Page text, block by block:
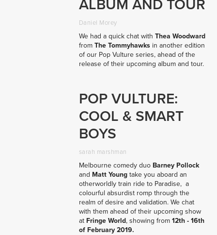
Daniel Morey
We had a quick chat with Thea Woodward
from The Tommyhawks in another edition
of our Pop Vulture series, ahead of the
release of their upcoming album and tour.
POP VULTURE:
COOL & SMART
BOYS
sarah marshman
Melbourne comedy duo Barney Pollock
and Matt Young take you aboard an
otherworldly train ride to Paradise,  a
colourful absurdist romp through the
realm of desire and validation. We chat
with them ahead of their upcoming show
at Fringe World, showing from 12th - 16th
of February 2019.